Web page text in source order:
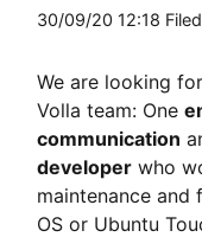
30/09/20 12:18
We are looking
Volla team: One
communication
developer who
maintenance
OS or Ubuntu